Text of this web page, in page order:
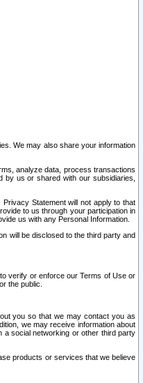
We may also share your information
analyze data, process transactions
us or shared with our subsidiaries,
Statement will not apply to that
to us through your participation in
us with any Personal Information.
will be disclosed to the third party and
verify or enforce our Terms of Use or
the public.
you so that we may contact you as
we may receive information about
a social networking or other third party
products or services that we believe